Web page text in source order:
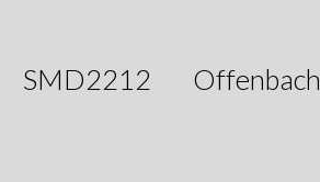
SMD2212 Offenbach